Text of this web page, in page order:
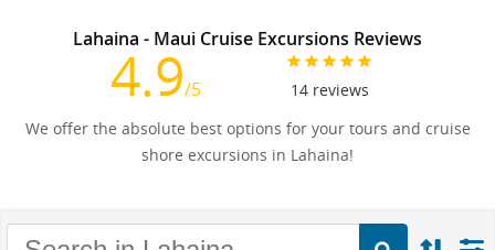
Lahaina - Maui Cruise Excursions Reviews
4.9/5 14 reviews
We offer the absolute best options for your tours and cruise
shore excursions in Lahaina!